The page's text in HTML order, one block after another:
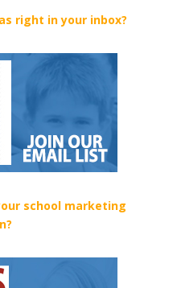
right in your inbox?
school marketing